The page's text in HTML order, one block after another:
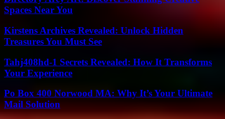
Spaces Near You
Kirstens Archives Revealed: Unlock Hidden
Treasures You Must See
Tahj408hd-1 Secrets Revealed: How It Transforms
Your Experience
Po Box 400 Norwood MA: Why It’s Your Ultimate
Mail Solution